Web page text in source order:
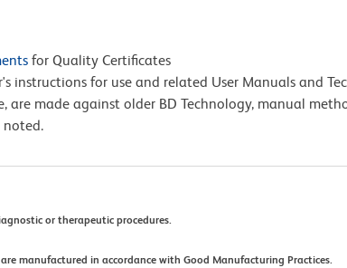
for Quality Certificates
instructions for use and related User Manuals and
are made against older BD Technology, manual
noted.
or therapeutic procedures.
manufactured in accordance with Good Manufacturing Practices.